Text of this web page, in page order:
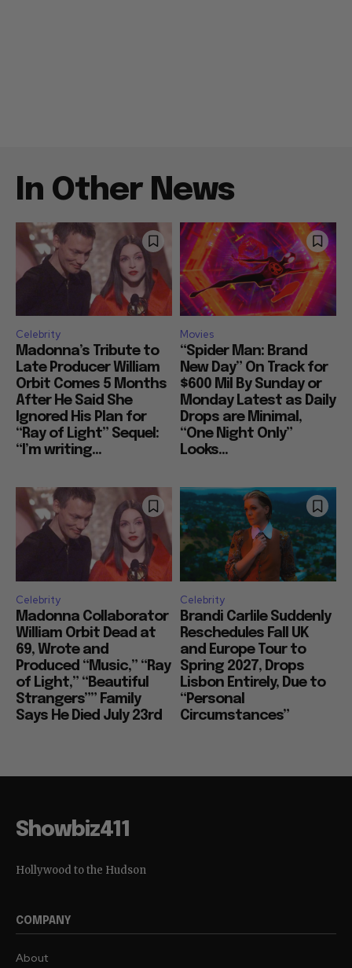
In Other News
Celebrity
Madonna’s Tribute to
Late Producer William
Orbit Comes 5 Months
After He Said She
Ignored His Plan for
“Ray of Light” Sequel:
“I’m writing...
Movies
“Spider Man: Brand
New Day” On Track for
$600 Mil By Sunday or
Monday Latest as Daily
Drops are Minimal,
“One Night Only”
Looks...
Celebrity
Madonna Collaborator
William Orbit Dead at
69, Wrote and
Produced “Music,” “Ray
of Light,” “Beautiful
Strangers”” Family
Says He Died July 23rd
Celebrity
Brandi Carlile Suddenly
Reschedules Fall UK
and Europe Tour to
Spring 2027, Drops
Lisbon Entirely, Due to
“Personal
Circumstances”
Showbiz411
Hollywood to the Hudson
COMPANY
About